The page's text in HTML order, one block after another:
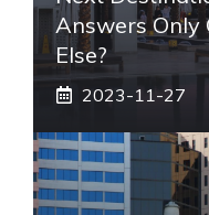
Answers Only
Else?
2023-11-27